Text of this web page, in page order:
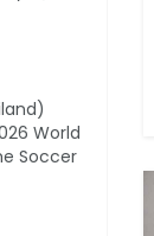
World
Soccer